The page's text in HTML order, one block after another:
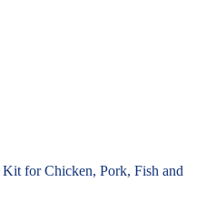
for Chicken, Pork, Fish and